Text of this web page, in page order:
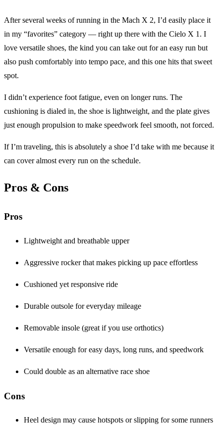
After several weeks of running in the Mach X 2, I’d easily place it
in my “favorites” category — right up there with the Cielo X 1. I
love versatile shoes, the kind you can take out for an easy run but
also push comfortably into tempo pace, and this one hits that sweet
spot.
I didn’t experience foot fatigue, even on longer runs. The
cushioning is dialed in, the shoe is lightweight, and the plate gives
just enough propulsion to make speedwork feel smooth, not forced.
If I’m traveling, this is absolutely a shoe I’d take with me because it
can cover almost every run on the schedule.
Pros & Cons
Pros
Lightweight and breathable upper
Aggressive rocker that makes picking up pace effortless
Cushioned yet responsive ride
Durable outsole for everyday mileage
Removable insole (great if you use orthotics)
Versatile enough for easy days, long runs, and speedwork
Could double as an alternative race shoe
Cons
Heel design may cause hotspots or slipping for some runners